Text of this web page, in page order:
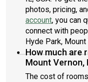
photos, pricing,
account, you can
connect with
Hyde Park, Mount
How much are
Mount Vernon,
The cost of